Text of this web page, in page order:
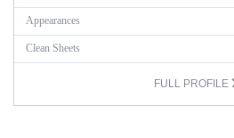
Appearances
Clean Sheets
FULL PROFILE